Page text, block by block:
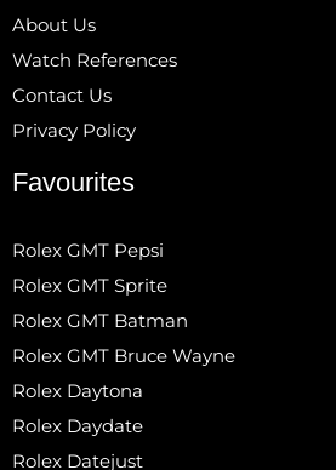
About Us
Watch References
Contact Us
Privacy Policy
Favourites
Rolex GMT Pepsi
Rolex GMT Sprite
Rolex GMT Batman
Rolex GMT Bruce Wayne
Rolex Daytona
Rolex Daydate
Rolex Datejust